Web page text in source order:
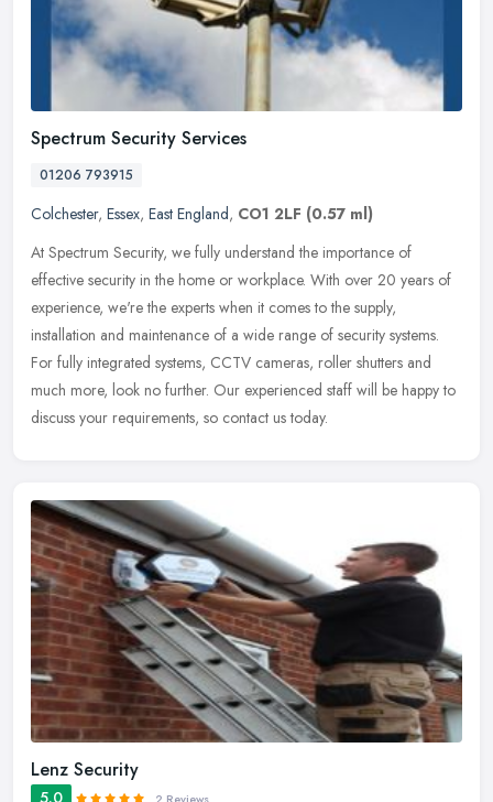
Spectrum Security Services
01206 793915
Colchester, Essex, East England, CO1 2LF (0.57 ml)
At Spectrum Security, we fully understand the importance of
effective security in the home or workplace. With over 20 years of
experience, we're the experts when it comes to the supply,
installation and maintenance of a wide range of security systems.
For fully integrated systems, CCTV cameras, roller shutters and
much more, look no further. Our experienced staff will be happy to
discuss your requirements, so contact us today.
Lenz Security